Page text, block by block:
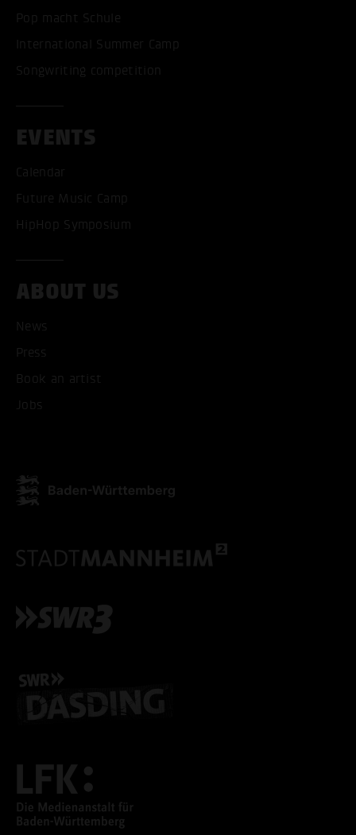
Pop macht Schule
International Summer Camp
Songwriting competition
EVENTS
Calendar
Future Music Camp
HipHop Symposium
ABOUT US
News
Press
Book an artist
Jobs